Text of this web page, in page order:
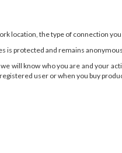
the type of connection you
protected and remains
will know who you are and your
user or when you buy